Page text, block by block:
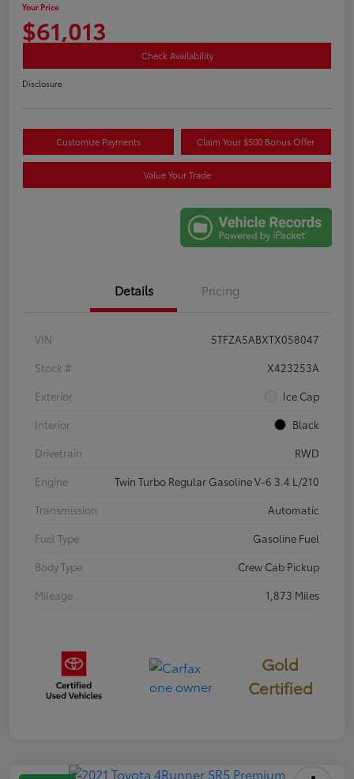
Your Price
$61,013
Check Availability
Disclosure
Customize Payments Claim Your $500 Bonus Offer
Value Your Trade
Details Pricing
VIN
5TFZA5ABXTX058047
Stock #
X423253A
Exterior
Ice Cap
Interior
Black
Drivetrain
RWD
Engine
Twin Turbo Regular Gasoline V-6 3.4 L/210
Transmission
Automatic
Fuel Type
Gasoline Fuel
Body Type
Crew Cab Pickup
Mileage
1,873 Miles
Gold
Certified